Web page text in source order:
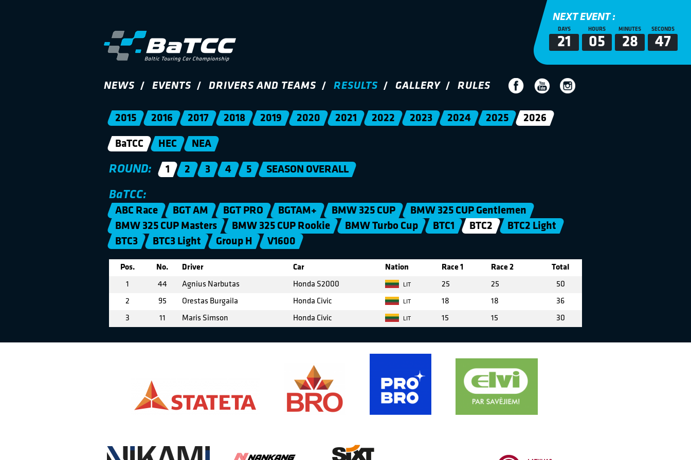
NEXT EVENT :
DAYS
21
HOURS
05
MINUTES
28
SECONDS
47
NEWS EVENTS DRIVERS AND TEAMS RESULTS GALLERY RULES
2015 2016 2017 2018 2019 2020 2021 2022 2023 2024 2025 2026
BaTCC HEC NEA
ROUND: 1 2 3 4 5 SEASON OVERALL
BaTCC:
ABC Race BGT AM BGT PRO BGTAM+ BMW 325 CUP
BMW 325 CUP Gentlemen
BMW 325 CUP Masters
BMW 325 CUP Rookie BMW Turbo Cup BTC1 BTC2
BTC2 Light
BTC3
BTC3 Light Group H V1600
Pos. No. Driver Car Nation Race 1 Race 2 Total
1 44 Agnius Narbutas Honda S2000 LIT 25 25 50
2 95 Orestas Burgaila Honda Civic LIT 18 18 36
3 11 Maris Simson Honda Civic LIT 15 15 30